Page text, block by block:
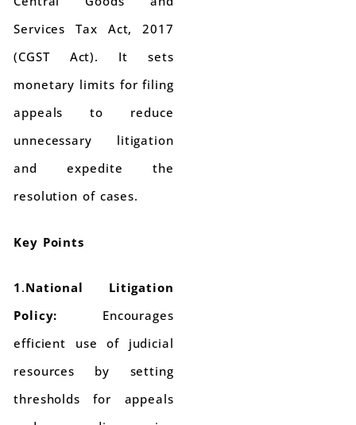
Services Tax Act, 2017
(CGST Act). It sets
monetary limits for filing
appeals to reduce
unnecessary litigation
and expedite the
resolution of cases.
Key Points
1 .National Litigation
Policy: Encourages
efficient use of judicial
resources by setting
thresholds for appeals